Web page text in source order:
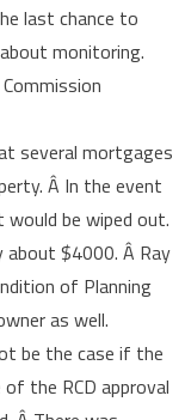
last chance to
monitoring.
several mortgages
Â In the event
be wiped out.
$4000. Â Ray
of Planning
as well.
be the case if the
the RCD approval